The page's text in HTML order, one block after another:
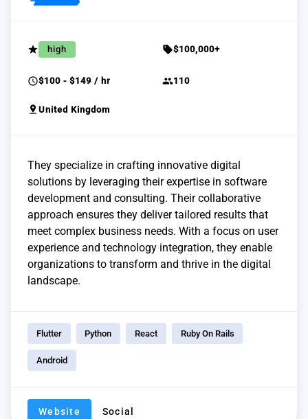
grade high sell$100,000+
schedule$100 - $149 / hr group110
pin_drop United Kingdom
They specialize in crafting innovative digital
solutions by leveraging their expertise in software
development and consulting. Their collaborative
approach ensures they deliver tailored results that
meet complex business needs. With a focus on user
experience and technology integration, they enable
organizations to transform and thrive in the digital
landscape.
Flutter Python React Ruby On Rails
Android
Website Social